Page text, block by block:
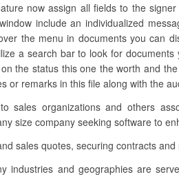
now assign all fields to the
include an individualized
the menu in documents you can
a search bar to look for
the status this one the worth and
or remarks in this file along with the
sales organizations and others
size company seeking software to
sales quotes, securing contracts
industries and geographies are